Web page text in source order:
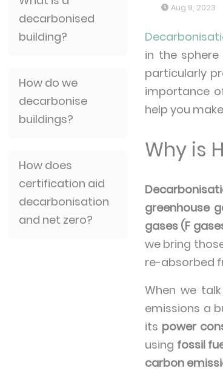
decarbonised
building?
How do we
decarbonise
buildings?
How does
certification aid
decarbonisation
and net zero?
Aug 9, 2023
in the sphere
particularly
importance
help you make
Why is
greenhouse
gases (F
we bring
re-absorbed
When we
emissions a
its power
using fossil
carbon